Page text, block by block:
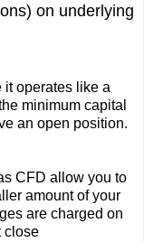
on underlying
operates like a
minimum capital
an open position.
CFD allow you to
amount of your
are charged on
close